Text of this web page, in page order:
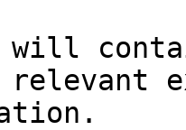
will
relevant